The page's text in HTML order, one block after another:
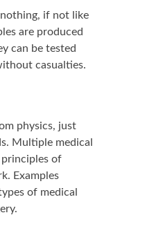
if not like
are produced
can be tested
casualties.
physics, just
Multiple medical
of
Examples
of medical